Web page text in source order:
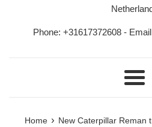
Phone: +31617372608 -
Menu
Home › New Caterpillar Reman